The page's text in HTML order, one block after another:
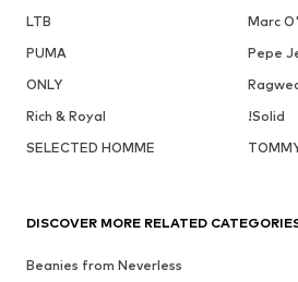
LTB
Marc
PUMA
Pepe
ONLY
Rich & Royal
!Solid
SELECTED HOMME
DISCOVER MORE RELATED
Beanies from Neverless